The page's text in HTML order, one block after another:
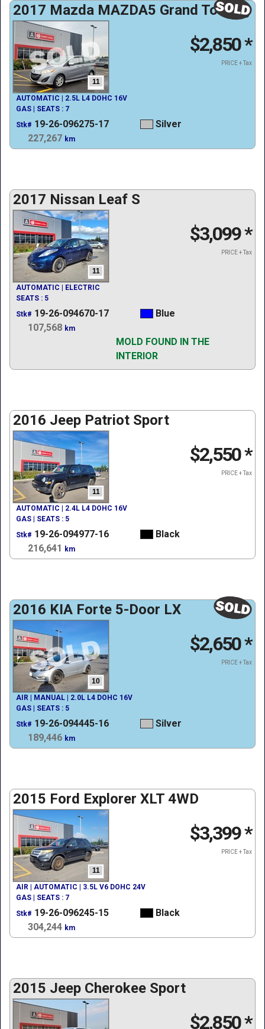
2017 Mazda MAZDA5 Grand Touring
11
$2,850*
PRICE + Tax
AUTOMATIC | 2.5L L4 DOHC 16V
GAS | SEATS : 7
Stk# 19-26-096275-17
Silver
227,267 km
2017 Nissan Leaf S
11
$3,099*
PRICE + Tax
AUTOMATIC | ELECTRIC
SEATS : 5
Stk# 19-26-094670-17
Blue
107,568 km
MOLD FOUND IN THE
INTERIOR
2016 Jeep Patriot Sport
11
$2,550*
PRICE + Tax
AUTOMATIC | 2.4L L4 DOHC 16V
GAS | SEATS : 5
Stk# 19-26-094977-16
Black
216,641
km
2016 KIA Forte 5-Door LX
10
$2,650*
PRICE + Tax
AIR | MANUAL | 2.0L L4 DOHC 16V
GAS | SEATS : 5
Stk# 19-26-094445-16
Silver
189,446 km
2015 Ford Explorer XLT 4WD
11
$3,399*
PRICE + Tax
AIR | AUTOMATIC | 3.5L V6 DOHC 24V
GAS | SEATS : 7
Stk# 19-26-096245-15
Black
304,244 km
2015 Jeep Cherokee Sport
$2,850*